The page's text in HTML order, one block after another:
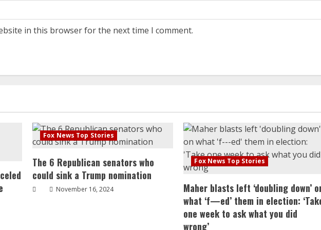
in this browser for the next time I comment.
Fox News Top Stories
The 6 Republican senators who
could sink a Trump nomination
November 16, 2024
Fox News Top Stories
Maher blasts left ‘doubling down’
what ‘f—ed’ them in election:
one week to ask what you did
wrong’